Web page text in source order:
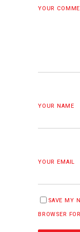
YOUR
YOUR NAME
YOUR EMAIL
SAVE MY
BROWSER